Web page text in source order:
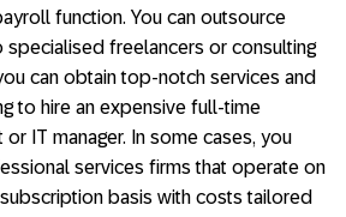
function. You can outsource
specialised freelancers or consulting
can obtain top-notch services and
to hire an expensive full-time
IT manager. In some cases, you
services firms that operate on
basis with costs tailored